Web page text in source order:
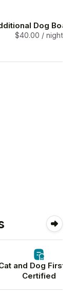
Dog
$40.00 / night
and Dog First
Certified